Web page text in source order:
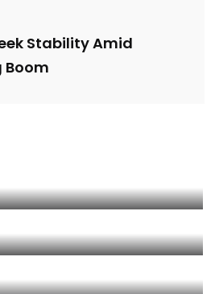
Stability Amid
Boom